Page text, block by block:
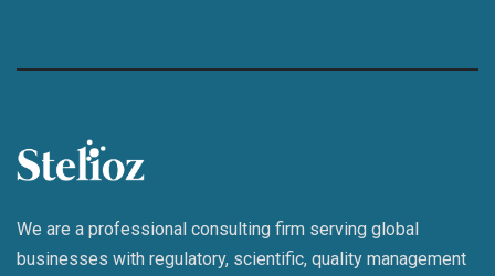
We are a professional consulting firm serving global
businesses with regulatory, scientific, quality management